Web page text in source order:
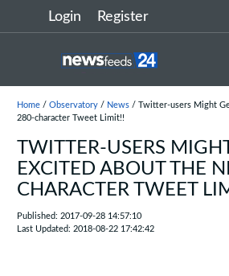
Login Register
Home/ Observatory/ News/ Twitter-users Might
280-character Tweet Limit!!
TWITTER-USERS
EXCITED ABOUT THE
CHARACTER TWEET
Published: 2017-09-28 14:57:10
Last Updated: 2018-08-22 17:42:42